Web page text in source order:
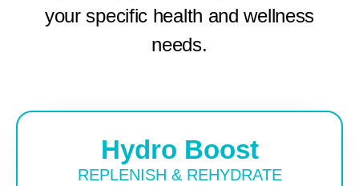
your specific health and wellness
needs.
Hydro Boost
REPLENISH & REHYDRATE